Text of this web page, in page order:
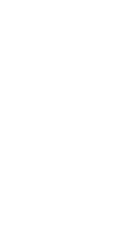
Cotton Blend
On / Easy Off"
with our shorter